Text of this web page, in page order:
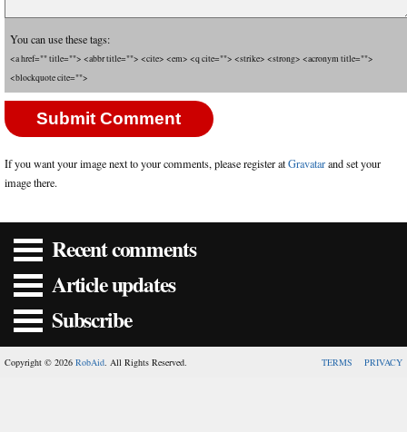
You can use these tags:
<a href="" title=""> <abbr title=""> <cite> <em> <q cite=""> <strike> <strong> <acronym title="">
<blockquote cite="">
If you want your image next to your comments, please register atGravatarand set your
image there.
Recent comments
Article updates
Subscribe
Copyright © 2026 RobAid. All Rights Reserved. TERMS PRIVACY